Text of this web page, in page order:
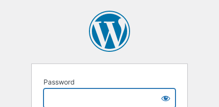
Password